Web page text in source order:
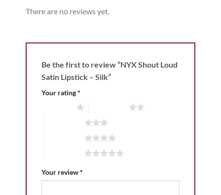
There are no reviews yet.
Be the first to review “NYX Shout Loud
Satin Lipstick – Silk”
Your rating*
Your review*